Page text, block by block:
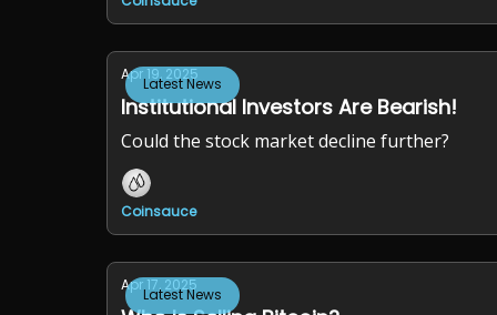
Latest News
Apr 19, 2025
Institutional Investors Are Bearish!
Could the stock market decline further?
Coinsauce
Latest News
Apr 17, 2025